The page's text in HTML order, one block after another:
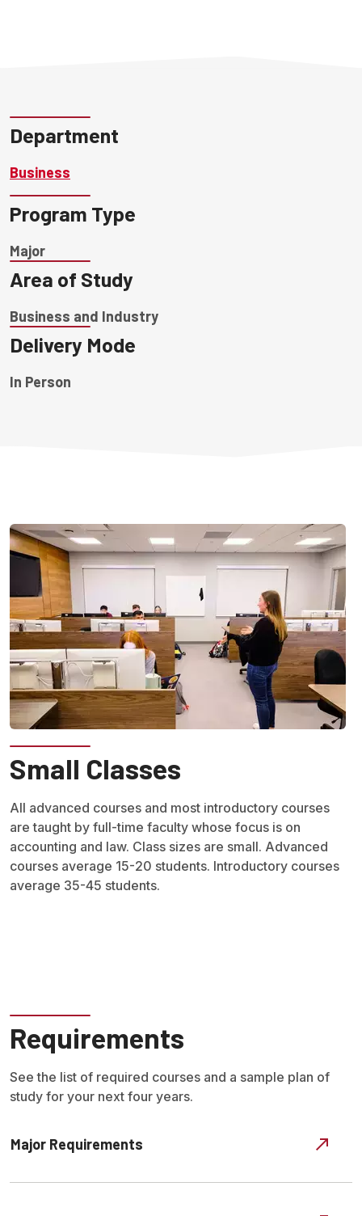
Department
Business
Program Type
Major
Area of Study
Business and Industry
Delivery Mode
In Person
Small Classes
All advanced courses and most introductory courses
are taught by full-time faculty whose focus is on
accounting and law. Class sizes are small. Advanced
courses average 15-20 students. Introductory courses
average 35-45 students.
Requirements
See the list of required courses and a sample plan of
study for your next four years.
Major Requirements